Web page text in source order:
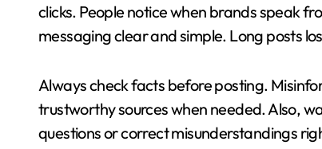
clicks. People notice when brands speak
messaging clear and simple. Long posts
Always check facts before posting.
trustworthy sources when needed. Also,
questions or correct misunderstandings